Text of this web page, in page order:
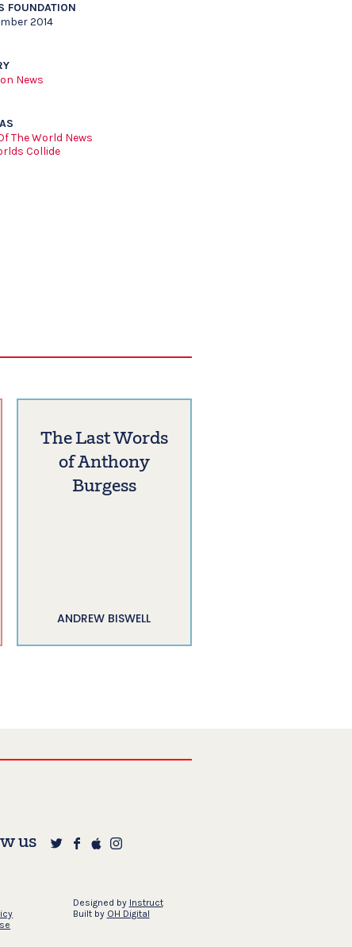
FOUNDATION
2014
News
The World News
Collide
The Last Words
of Anthony
Burgess
ANDREW BISWELL
us
Designed by Instruct
Built by OH Digital